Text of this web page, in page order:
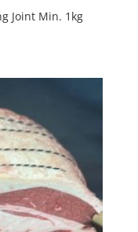
Joint Min. 1kg